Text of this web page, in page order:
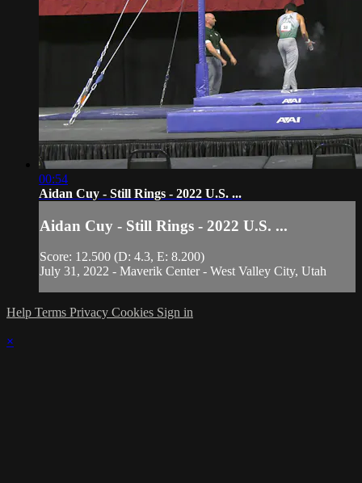
00:54
Aidan Cuy - Still Rings - 2022 U.S. ...
Aidan Cuy - Still Rings - 2022 U.S. ...
Score: 12.500 (D: 4.3, E: 8.200)
July 31, 2022 - Maverik Center - West Valley City, Utah
Help Terms Privacy Cookies Sign in
×